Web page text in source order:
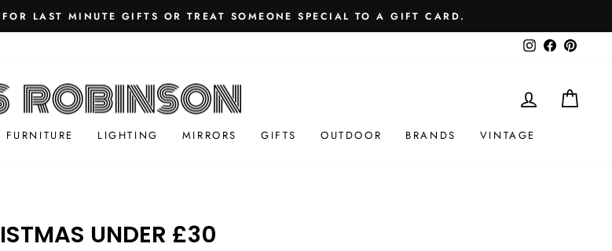
Pause
LAST MINUTE GIFTS OR TREAT SOMEONE SPECIAL TO A GIFT CARD.
InstagramFacebook
LOG IN
FURNITURE LIGHTING MIRRORS GIFTS OUTDOOR BRANDS VINTAGE
UNDER £30